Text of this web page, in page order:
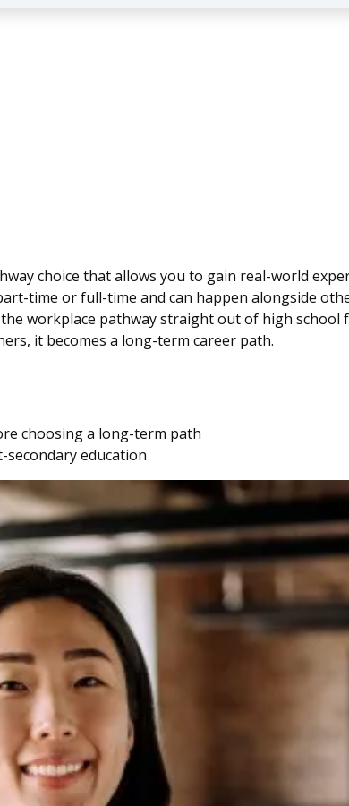
choice that allows you to gain real-world
time or full-time and can happen alongside
workplace pathway straight out of high school
it becomes a long-term career path.
choosing a long-term path
education